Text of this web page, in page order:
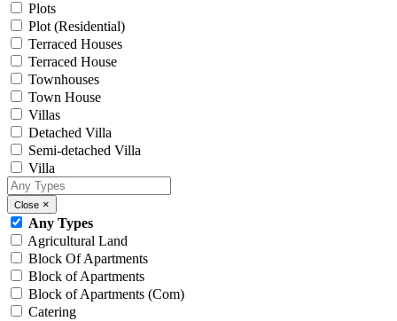
Plots
Plot (Residential)
Terraced Houses
Terraced House
Townhouses
Town House
Villas
Detached Villa
Semi-detached Villa
Villa
Close ×
Any Types
Agricultural Land
Block Of Apartments
Block of Apartments
Block of Apartments (Com)
Catering